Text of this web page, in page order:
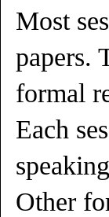
Most
papers.
formal
Each
Other